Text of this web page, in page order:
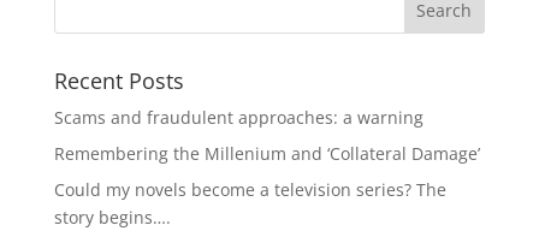
Recent Posts
Scams and fraudulent approaches: a warning
Remembering the Millenium and ‘Collateral Damage’
Could my novels become a television series? The
story begins….